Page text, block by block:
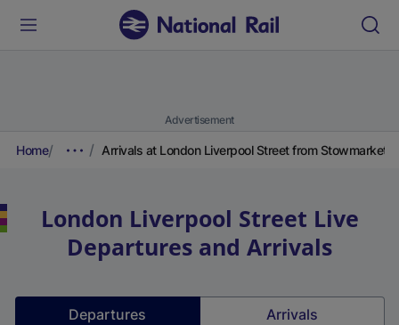
Advertisement
Home Arrivals at London Liverpool Street from Stowmarket
London Liverpool Street Live
Departures and Arrivals
Departures Arrivals